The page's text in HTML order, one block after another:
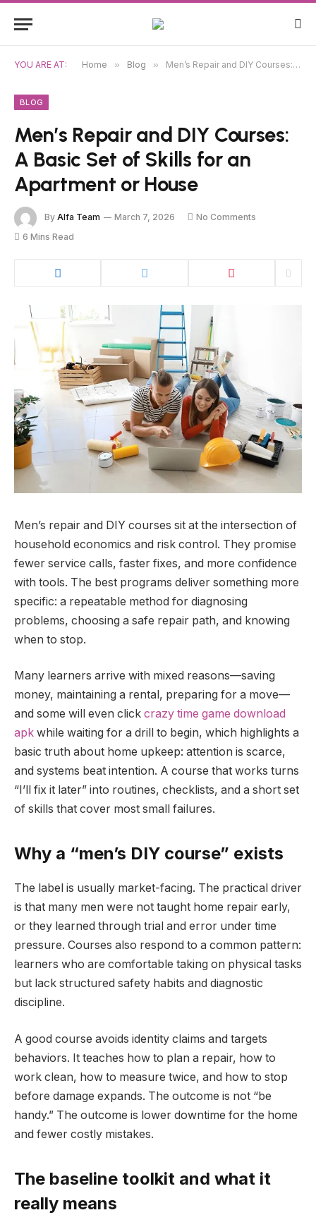
YOU ARE AT: Home » Blog » Men’s Repair and DIY Courses: A Basic Set of Skills for an Apartment or House
BLOG
Men’s Repair and DIY Courses:
A Basic Set of Skills for an
Apartment or House
By Alfa Team March 7, 2026
No Comments
6 Mins Read
Men’s repair and DIY courses sit at the intersection of
household economics and risk control. They promise
fewer service calls, faster fixes, and more confidence
with tools. The best programs deliver something more
specific: a repeatable method for diagnosing
problems, choosing a safe repair path, and knowing
when to stop.
Many learners arrive with mixed reasons—saving
money, maintaining a rental, preparing for a move—
and some will even click crazy time game download
apk while waiting for a drill to begin, which highlights a
basic truth about home upkeep: attention is scarce,
and systems beat intention. A course that works turns
“I’ll fix it later” into routines, checklists, and a short set
of skills that cover most small failures.
Why a “men’s DIY course” exists
The label is usually market-facing. The practical driver
is that many men were not taught home repair early,
or they learned through trial and error under time
pressure. Courses also respond to a common pattern:
learners who are comfortable taking on physical tasks
but lack structured safety habits and diagnostic
discipline.
A good course avoids identity claims and targets
behaviors. It teaches how to plan a repair, how to
work clean, how to measure twice, and how to stop
before damage expands. The outcome is not “be
handy.” The outcome is lower downtime for the home
and fewer costly mistakes.
The baseline toolkit and what it
really means